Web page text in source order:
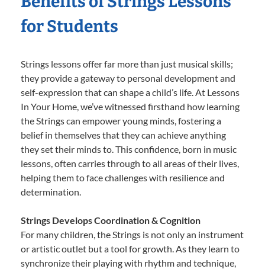
for Students
Strings lessons offer far more than just musical skills;
they provide a gateway to personal development and
self-expression that can shape a child’s life. At Lessons
In Your Home, we’ve witnessed firsthand how learning
the Strings can empower young minds, fostering a
belief in themselves that they can achieve anything
they set their minds to. This confidence, born in music
lessons, often carries through to all areas of their lives,
helping them to face challenges with resilience and
determination.
Strings Develops Coordination & Cognition
For many children, the Strings is not only an instrument
or artistic outlet but a tool for growth. As they learn to
synchronize their playing with rhythm and technique,